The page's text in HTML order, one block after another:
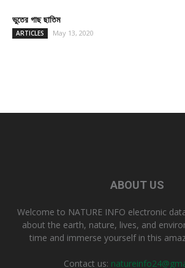
ভুতের গাছ ছাতিম
ARTICLES May 13, 2020
ABOUT US
Welcome to NATURE INFO electronic
about the earth, nature, lives, and
time and immerse yourself in this
Contact us: